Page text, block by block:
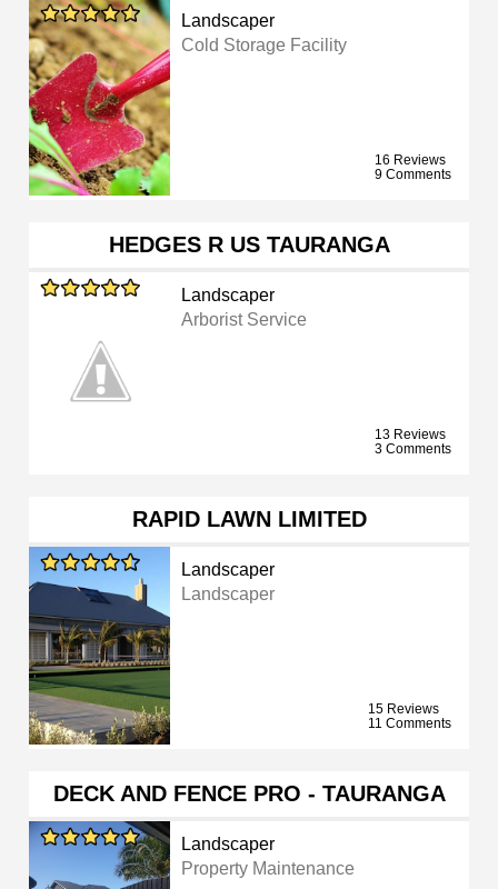
Landscaper
Cold Storage Facility
16 Reviews
9 Comments
HEDGES R US TAURANGA
Landscaper
Arborist Service
13 Reviews
3 Comments
RAPID LAWN LIMITED
Landscaper
Landscaper
15 Reviews
11 Comments
DECK AND FENCE PRO - TAURANGA
Landscaper
Property Maintenance